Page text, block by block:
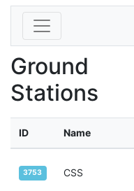
Ground
Stations
ID Name
3753 CSS